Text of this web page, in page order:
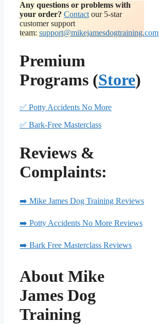
Any questions or problems with
your order? Contact our 5-star
customer support
team: support@mikejamesdogtraining.com
Premium
Programs (Store)
✅ Potty Accidents No More
✅ Bark-Free Masterclass
Reviews &
Complaints:
➡️ Mike James Dog Training Reviews
➡️ Potty Accidents No More Reviews
➡️ Bark Free Masterclass Reviews
About Mike
James Dog
Training